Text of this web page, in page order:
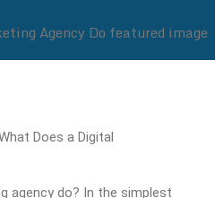
agency do? In the simplest